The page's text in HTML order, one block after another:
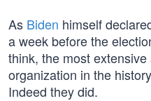
As Biden himself
a week before the
think, the most
organization in the
Indeed they did.